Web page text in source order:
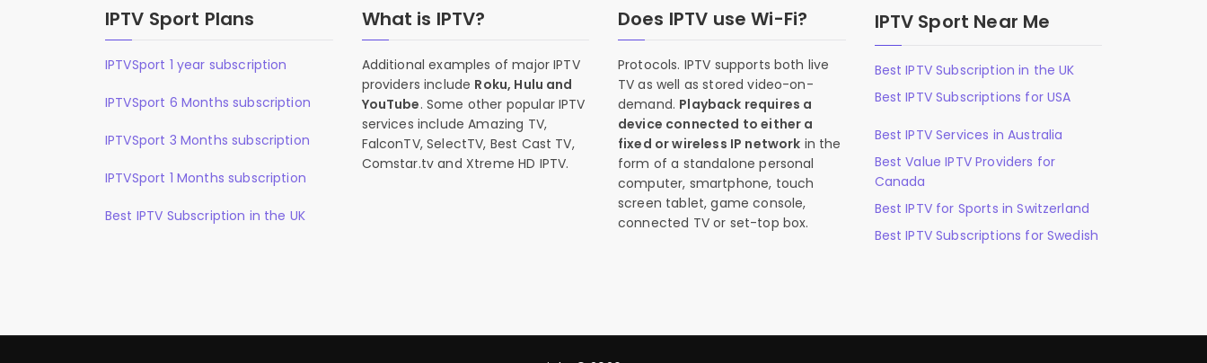
IPTV Sport Plans
IPTVSport 1 year subscription
IPTVSport 6 Months subscription
IPTVSport 3 Months subscription
IPTVSport 1 Months subscription
Best IPTV Subscription in the UK
What is IPTV?
Additional examples of major IPTV
providers include Roku, Hulu and
YouTube. Some other popular IPTV
services include Amazing TV,
FalconTV, SelectTV, Best Cast TV,
Comstar.tv and Xtreme HD IPTV.
Does IPTV use Wi-Fi?
Protocols. IPTV supports both live
TV as well as stored video-on-
demand. Playback requires a
device connected to either a
fixed or wireless IP network in the
form of a standalone personal
computer, smartphone, touch
screen tablet, game console,
connected TV or set-top box.
IPTV Sport Near Me
Best IPTV Subscription in the UK
Best IPTV Subscriptions for USA
Best IPTV Services in Australia
Best Value IPTV Providers for
Canada
Best IPTV for Sports in Switzerland
Best IPTV Subscriptions for Swedish